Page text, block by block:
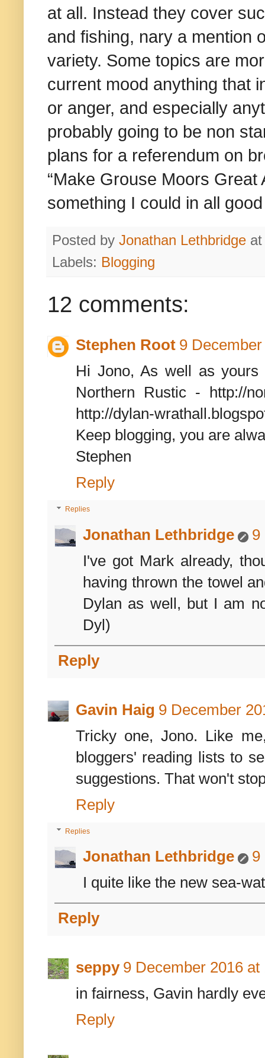
at all. Instead they cover
and fishing, nary a mention
variety. Some topics are
current mood anything that
or anger, and especially
probably going to be non
plans for a referendum on
“Make Grouse Moors Great
something I could in all
Posted by Jonathan Lethbridge
Labels: Blogging
12 comments:
Stephen Root 9
Hi Jono, As well as
Northern Rustic - http://
http://dylan-
Keep blogging, you are
Stephen
Reply
Replies
Jonathan Lethbridge
9
I've got Mark already,
having thrown the towel
Dylan as well, but I am
Dyl)
Reply
Gavin Haig 9 December
Tricky one, Jono. Like
bloggers' reading lists to
suggestions. That won't
Reply
Replies
Jonathan Lethbridge
9
I quite like the new sea-
Reply
seppy 9 December 2016 at
in fairness, Gavin hardly
Reply